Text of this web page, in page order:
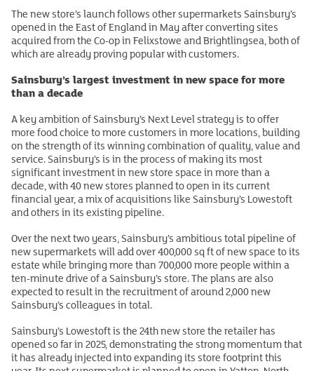
The new store’s launch follows other supermarkets Sainsbury’s
opened in the East of England in May after converting sites
acquired from the Co-op in Felixstowe and Brightlingsea, both of
which are already proving popular with customers.
Sainsbury’s largest investment in new space for more
than a decade
A key ambition of Sainsbury’s Next Level strategy is to offer
more food choice to more customers in more locations, building
on the strength of its winning combination of quality, value and
service. Sainsbury’s is in the process of making its most
significant investment in new store space in more than a
decade, with 40 new stores planned to open in its current
financial year, a mix of acquisitions like Sainsbury’s Lowestoft
and others in its existing pipeline.
Over the next two years, Sainsbury’s ambitious total pipeline of
new supermarkets will add over 400,000 sq ft of new space to its
estate while bringing more than 700,000 more people within a
ten-minute drive of a Sainsbury’s store. The plans are also
expected to result in the recruitment of around 2,000 new
Sainsbury’s colleagues in total.
Sainsbury’s Lowestoft is the 24th new store the retailer has
opened so far in 2025, demonstrating the strong momentum that
it has already injected into expanding its store footprint this